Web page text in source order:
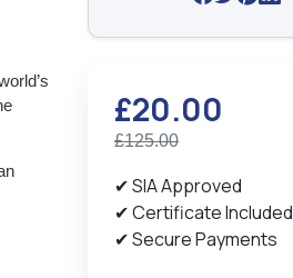
£20.00
£125.00
✔ SIA Approved
✔ Certificate Included
✔ Secure Payments